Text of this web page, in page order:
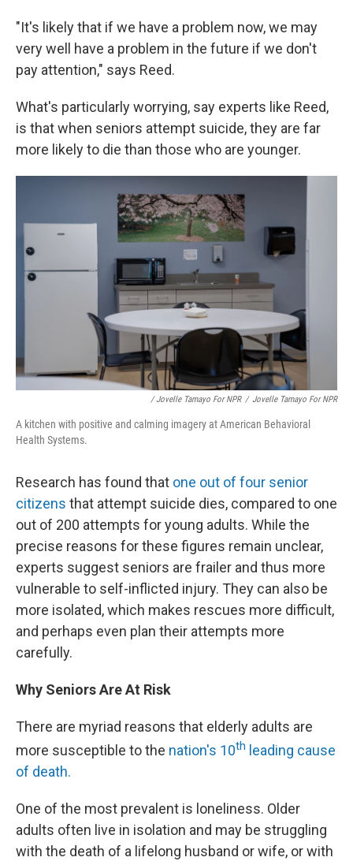
"It's likely that if we have a problem now, we may
very well have a problem in the future if we don't
pay attention," says Reed.
What's particularly worrying, say experts like Reed,
is that when seniors attempt suicide, they are far
more likely to die than those who are younger.
/ Jovelle Tamayo For NPR / Jovelle Tamayo For NPR
A kitchen with positive and calming imagery at American Behavioral
Health Systems.
Research has found that one out of four senior
citizens that attempt suicide dies, compared to one
out of 200 attempts for young adults. While the
precise reasons for these figures remain unclear,
experts suggest seniors are frailer and thus more
vulnerable to self-inflicted injury. They can also be
more isolated, which makes rescues more difficult,
and perhaps even plan their attempts more
carefully.
Why Seniors Are At Risk
There are myriad reasons that elderly adults are
more susceptible to the nation's 10th leading cause
of death.
One of the most prevalent is loneliness. Older
adults often live in isolation and may be struggling
with the death of a lifelong husband or wife, or with